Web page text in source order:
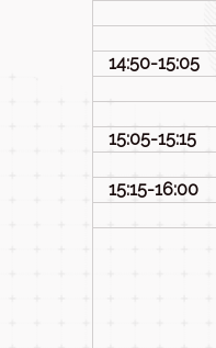
14:50-15:05
15:05-15:15
15:15-16:00